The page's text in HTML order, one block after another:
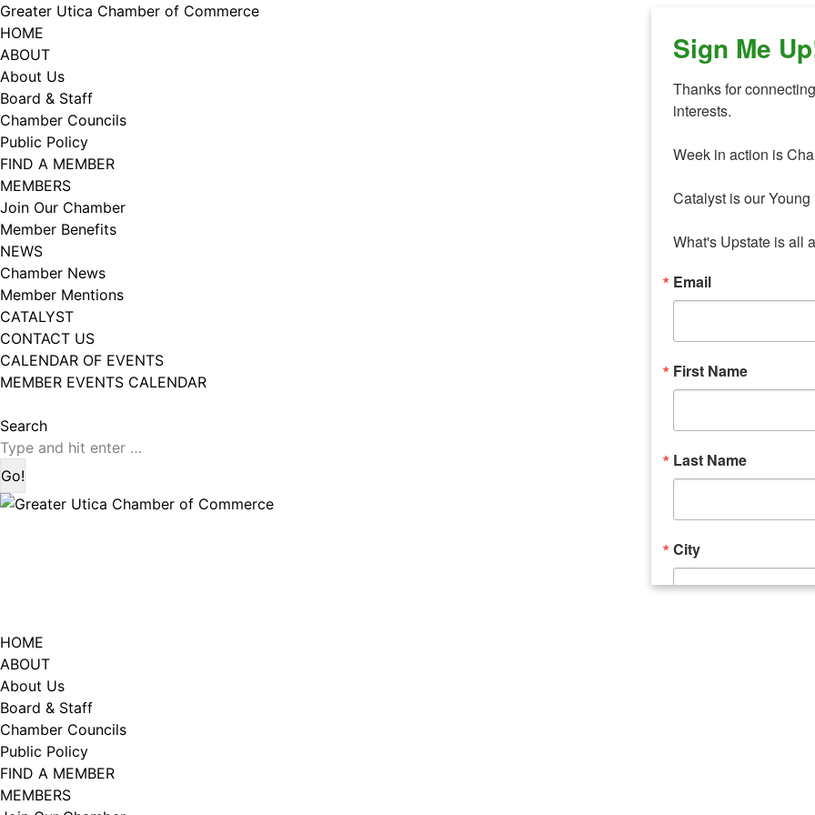
Skip
to
content
Greater Utica Chamber of Commerce
HOME
ABOUT
About Us
Board & Staff
Chamber Councils
Public Policy
FIND A MEMBER
MEMBERS
Join Our Chamber
Member Benefits
NEWS
Chamber News
Member Mentions
CATALYST
CONTACT US
CALENDAR OF EVENTS
MEMBER EVENTS CALENDAR
page
opens
in
new
window
page
opens
in
new
window
Search:
Search
HOME
ABOUT
About Us
Board & Staff
Chamber Councils
Public Policy
FIND A MEMBER
MEMBERS
Sign Me
Thanks for
interests.
Week in action is
Catalyst is our
What's Upstate is all
Email
First Name
Last Name
City